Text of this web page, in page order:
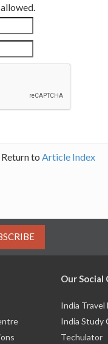
Return to Article Index
Our Social
India Travel
India Study
Techulator